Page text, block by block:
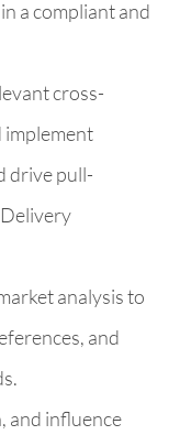
a compliant and
cross-
implement
drive pull-
analysis to
and
and influence